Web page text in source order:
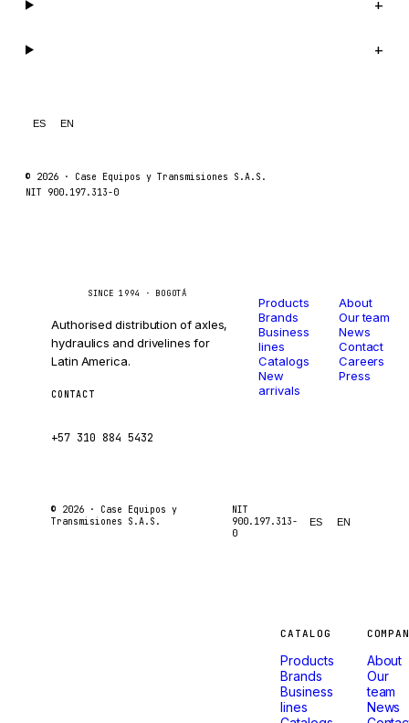
+
+
ES EN
© 2026 · Case Equipos y Transmisiones S.A.S.
NIT 900.197.313-0
SINCE 1994 · BOGOTÁ
Authorised distribution of axles,
hydraulics and drivelines for
Latin America.
CONTACT
+57 310 884 5432
Products
Brands
Business
lines
Catalogs
New
arrivals
About
Our team
News
Contact
Careers
Press
© 2026 · Case Equipos y
Transmisiones S.A.S.
NIT
900.197.313-
0
ES EN
CATALOG
Products
Brands
Business
lines
About
Our
team
News